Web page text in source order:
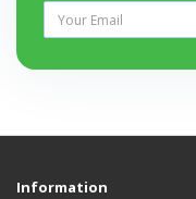
Information